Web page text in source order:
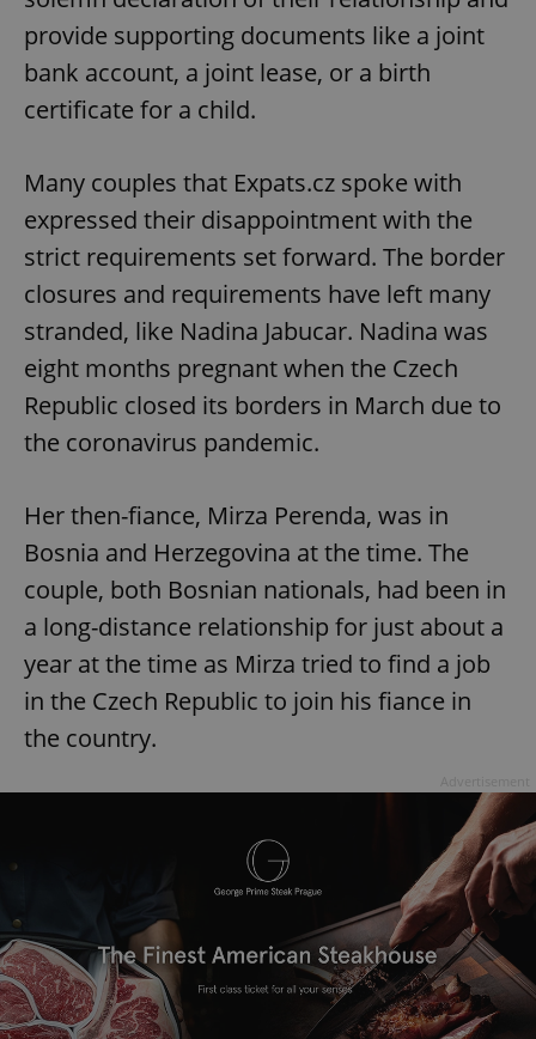
provide supporting documents like a joint
bank account, a joint lease, or a birth
certificate for a child.
Many couples that Expats.cz spoke with
expressed their disappointment with the
strict requirements set forward. The border
closures and requirements have left many
stranded, like Nadina Jabucar. Nadina was
eight months pregnant when the Czech
Republic closed its borders in March due to
the coronavirus pandemic.
Her then-fiance, Mirza Perenda, was in
Bosnia and Herzegovina at the time. The
couple, both Bosnian nationals, had been in
a long-distance relationship for just about a
year at the time as Mirza tried to find a job
in the Czech Republic to join his fiance in
the country.